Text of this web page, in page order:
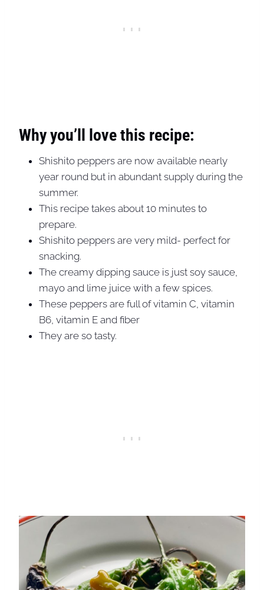
Why you’ll love this recipe:
Shishito peppers are now available nearly
year round but in abundant supply during the
summer.
This recipe takes about 10 minutes to
prepare.
Shishito peppers are very mild- perfect for
snacking.
The creamy dipping sauce is just soy sauce,
mayo and lime juice with a few spices.
These peppers are full of vitamin C, vitamin
B6, vitamin E and fiber
They are so tasty.